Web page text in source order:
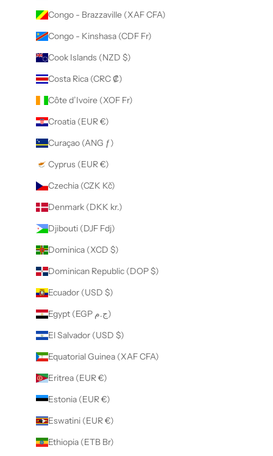
Congo - Brazzaville (XAF CFA)
Congo - Kinshasa (CDF Fr)
Cook Islands (NZD $)
Costa Rica (CRC ₡)
Côte d’Ivoire (XOF Fr)
Croatia (EUR €)
Curaçao (ANG ƒ)
Cyprus (EUR €)
Czechia (CZK Kč)
Denmark (DKK kr.)
Djibouti (DJF Fdj)
Dominica (XCD $)
Dominican Republic (DOP $)
Ecuador (USD $)
Egypt (EGP ج.م)
El Salvador (USD $)
Equatorial Guinea (XAF CFA)
Eritrea (EUR €)
Estonia (EUR €)
Eswatini (EUR €)
Ethiopia (ETB Br)